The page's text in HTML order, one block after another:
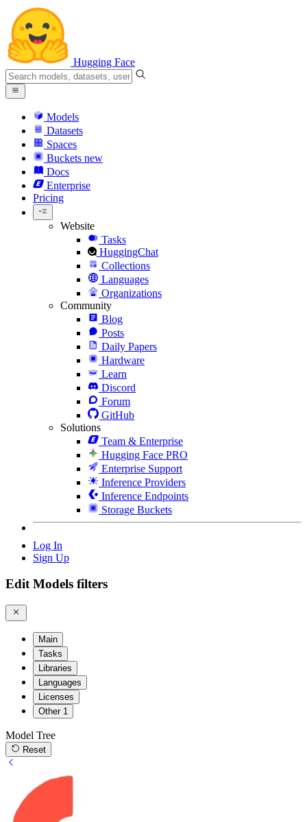
Hugging Face
Models
Datasets
Spaces
Buckets new
Docs
Enterprise
Pricing
Website
Tasks
HuggingChat
Collections
Languages
Organizations
Community
Blog
Posts
Daily Papers
Hardware
Learn
Discord
Forum
GitHub
Solutions
Team & Enterprise
Hugging Face PRO
Enterprise Support
Inference Providers
Inference Endpoints
Storage Buckets
Log In
Sign Up
Edit Models filters
Main
Tasks
Libraries
Languages
Licenses
Other 1
Model Tree
Reset